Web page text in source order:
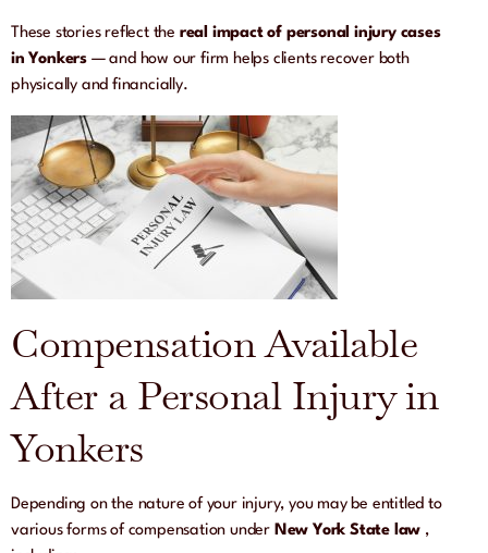
These stories reflect the real impact of personal injury cases
in Yonkers — and how our firm helps clients recover both
physically and financially.
Compensation Available
After a Personal Injury in
Yonkers
Depending on the nature of your injury, you may be entitled to
various forms of compensation under New York State law ,